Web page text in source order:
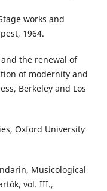
works and
1964.
the renewal of
of modernity and
Berkeley and Los
Oxford University
Musicological
vol. III.,